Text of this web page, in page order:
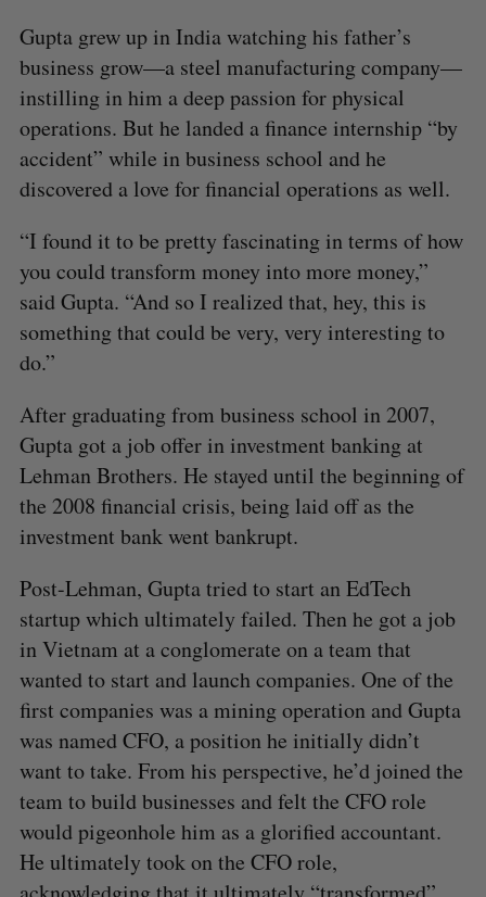
Gupta grew up in India watching his father’s
business grow—a steel manufacturing company—
instilling in him a deep passion for physical
operations. But he landed a finance internship “by
accident” while in business school and he
discovered a love for financial operations as well.
“I found it to be pretty fascinating in terms of how
you could transform money into more money,”
said Gupta. “And so I realized that, hey, this is
something that could be very, very interesting to
do.”
After graduating from business school in 2007,
Gupta got a job offer in investment banking at
Lehman Brothers. He stayed until the beginning of
the 2008 financial crisis, being laid off as the
investment bank went bankrupt.
Post-Lehman, Gupta tried to start an EdTech
startup which ultimately failed. Then he got a job
in Vietnam at a conglomerate on a team that
wanted to start and launch companies. One of the
first companies was a mining operation and Gupta
was named CFO, a position he initially didn’t
want to take. From his perspective, he’d joined the
team to build businesses and felt the CFO role
would pigeonhole him as a glorified accountant.
He ultimately took on the CFO role,